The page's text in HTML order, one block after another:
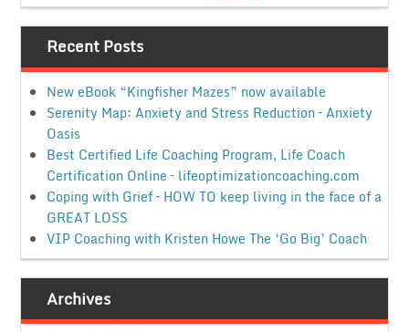
Recent Posts
New eBook “Kingfisher Mazes” now available
Serenity Map: Anxiety and Stress Reduction – Anxiety
Oasis
Best Certified Life Coaching Program, Life Coach
Certification Online – lifeoptimizationcoaching.com
Coping with Grief – HOW TO keep living in the face of a
GREAT LOSS
VIP Coaching with Kristen Howe The ‘Go Big’ Coach
Archives